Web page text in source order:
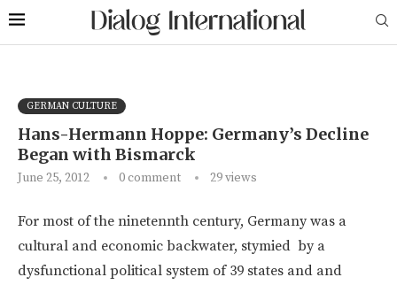
GERMAN CULTURE
Hans-Hermann Hoppe: Germany’s Decline
Began with Bismarck
June 25, 2012 0 comment 29views
For most of the ninetennth century, Germany was a
cultural and economic backwater, stymied by a
dysfunctional political system of 39 states and and